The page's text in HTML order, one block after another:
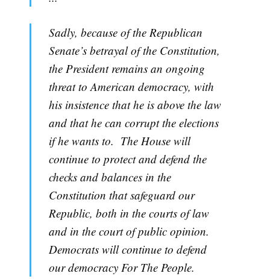
Sadly, because of the Republican
Senate’s betrayal of the Constitution,
the President remains an ongoing
threat to American democracy, with
his insistence that he is above the law
and that he can corrupt the elections
if he wants to. The House will
continue to protect and defend the
checks and balances in the
Constitution that safeguard our
Republic, both in the courts of law
and in the court of public opinion.
Democrats will continue to defend
our democracy For The People.